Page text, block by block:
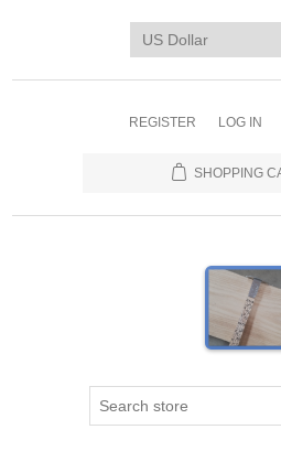
REGISTER LOG IN
SHOPPING